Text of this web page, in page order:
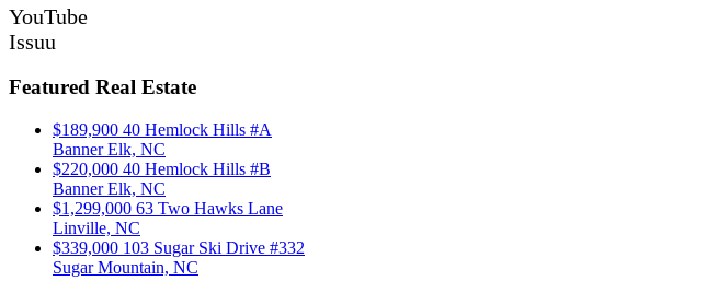
YouTube
Issuu
Featured Real Estate
$189,900 40 Hemlock Hills #A
Banner Elk, NC
$220,000 40 Hemlock Hills #B
Banner Elk, NC
$1,299,000 63 Two Hawks Lane
Linville, NC
$339,000 103 Sugar Ski Drive #332
Sugar Mountain, NC